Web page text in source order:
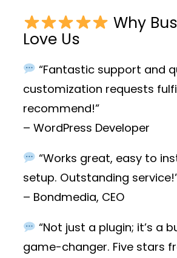
Why
Love Us
“Fantastic support and
customization requests
recommend!”
– WordPress Developer
“Works great, easy to
setup. Outstanding
– Bondmedia, CEO
“Not just a plugin; it’s a
game-changer. Five stars